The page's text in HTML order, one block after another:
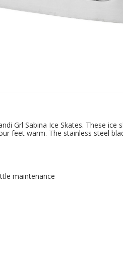
Grl Sabina Ice Skates. These
feet warm. The stainless steel
maintenance